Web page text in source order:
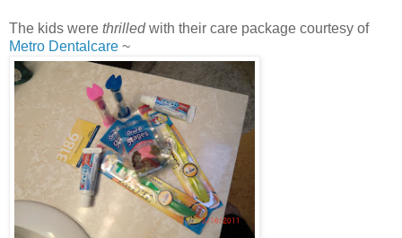
The kids were thrilledwith their care package courtesy of
Metro Dentalcare ~